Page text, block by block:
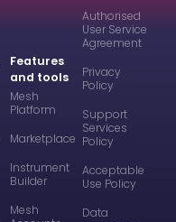
Features
and tools
Mesh
Platform
Marketplace
Instrument
Builder
Mesh
Authorised
User Service
Agreement
Privacy
Policy
Support
Services
Policy
Acceptable
Use Policy
Data